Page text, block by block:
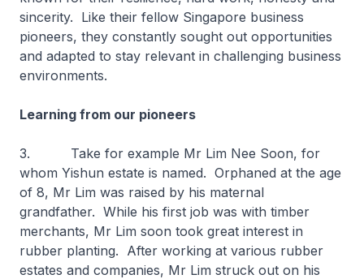
sincerity. Like their fellow Singapore business
pioneers, they constantly sought out opportunities
and adapted to stay relevant in challenging business
environments.
Learning from our pioneers
3. Take for example Mr Lim Nee Soon, for
whom Yishun estate is named. Orphaned at the age
of 8, Mr Lim was raised by his maternal
grandfather. While his first job was with timber
merchants, Mr Lim soon took great interest in
rubber planting. After working at various rubber
estates and companies, Mr Lim struck out on his